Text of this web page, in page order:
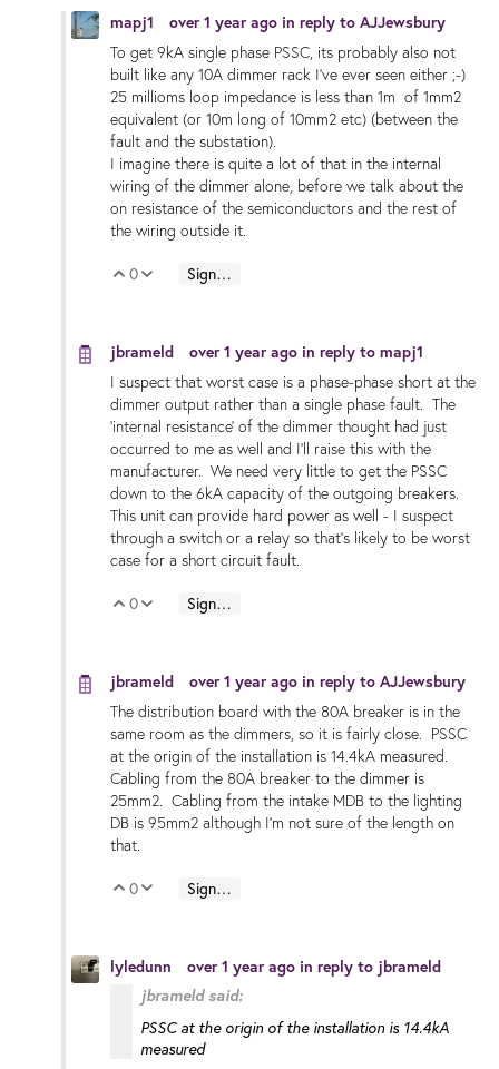
mapj1 over 1 year ago in reply to AJJewsbury
To get 9kA single phase PSSC, its probably also not
built like any 10A dimmer rack I've ever seen either ;-)
25 millioms loop impedance is less than 1m of 1mm2
equivalent (or 10m long of 10mm2 etc) (between the
fault and the substation).
I imagine there is quite a lot of that in the internal
wiring of the dimmer alone, before we talk about the
on resistance of the semiconductors and the rest of
the wiring outside it.
Vote Up
0 Vote Down
Sign in to reply
jbrameld over 1 year ago in reply to mapj1
I suspect that worst case is a phase-phase short at the
dimmer output rather than a single phase fault. The
'internal resistance' of the dimmer thought had just
occurred to me as well and I'll raise this with the
manufacturer. We need very little to get the PSSC
down to the 6kA capacity of the outgoing breakers.
This unit can provide hard power as well - I suspect
through a switch or a relay so that's likely to be worst
case for a short circuit fault.
Vote Up
0 Vote Down
Sign in to reply
jbrameld over 1 year ago in reply to AJJewsbury
The distribution board with the 80A breaker is in the
same room as the dimmers, so it is fairly close. PSSC
at the origin of the installation is 14.4kA measured.
Cabling from the 80A breaker to the dimmer is
25mm2. Cabling from the intake MDB to the lighting
DB is 95mm2 although I'm not sure of the length on
that.
Vote Up
0 Vote Down
Sign in to reply
lyledunn over 1 year ago in reply to jbrameld
jbrameld said:
PSSC at the origin of the installation is 14.4kA
measured